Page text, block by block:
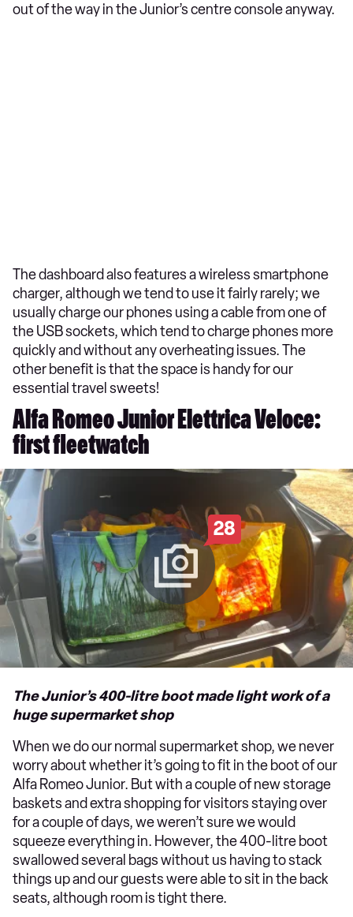
out of the way in the Junior’s centre console anyway.
The dashboard also features a wireless smartphone
charger, although we tend to use it fairly rarely; we
usually charge our phones using a cable from one of
the USB sockets, which tend to charge phones more
quickly and without any overheating issues. The
other benefit is that the space is handy for our
essential travel sweets!
Alfa Romeo Junior Elettrica Veloce:
first fleetwatch
28
The Junior’s 400-litre boot made light work of a
huge supermarket shop
When we do our normal supermarket shop, we never
worry about whether it’s going to fit in the boot of our
Alfa Romeo Junior. But with a couple of new storage
baskets and extra shopping for visitors staying over
for a couple of days, we weren’t sure we would
squeeze everything in. However, the 400-litre boot
swallowed several bags without us having to stack
things up and our guests were able to sit in the back
seats, although room is tight there.